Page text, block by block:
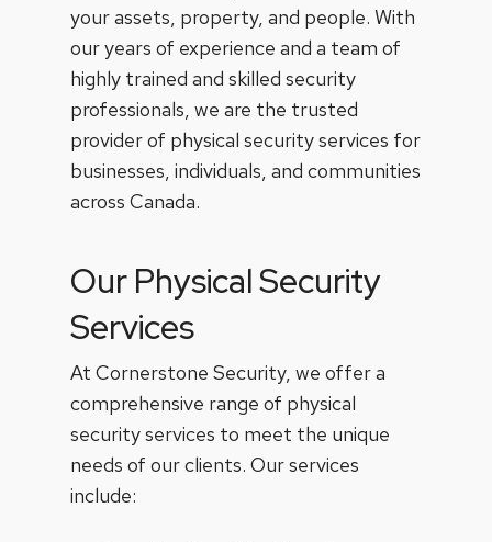
your assets, property, and people. With
our years of experience and a team of
highly trained and skilled security
professionals, we are the trusted
provider of physical security services for
businesses, individuals, and communities
across Canada.
Our Physical Security
Services
At Cornerstone Security, we offer a
comprehensive range of physical
security services to meet the unique
needs of our clients. Our services
include: